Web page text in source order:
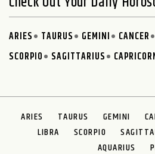
ARIES TAURUS GEMINI CANCER
SCORPIO
SAGITTARIUS
ARIES TAURUS GEMINI
LIBRA
SCORPIO
AQUARIUS